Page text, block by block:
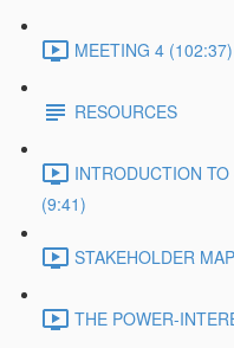
MEETING 4 (102:37)
RESOURCES
INTRODUCTION
(9:41)
STAKEHOLDER
THE POWER-